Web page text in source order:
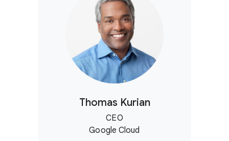
Thomas Kurian
CEO
Google Cloud